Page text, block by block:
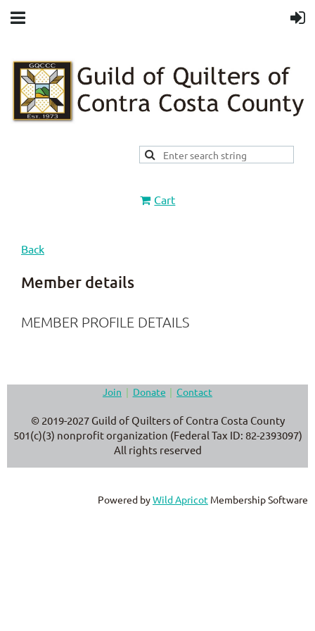
Cart
Back
Member details
MEMBER PROFILE DETAILS
Join Donate Contact
© 2019-2027 Guild of Quilters of Contra Costa County
501(c)(3) nonprofit organization (Federal Tax ID: 82-2393097)
All rights reserved
Powered byWild Apricot Membership Software